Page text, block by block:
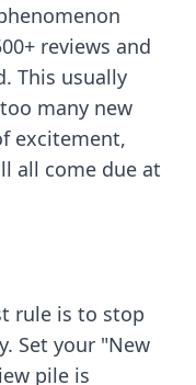
reviews and
This usually
many new
excitement,
all come due at
rule is to stop
Set your "New
pile is